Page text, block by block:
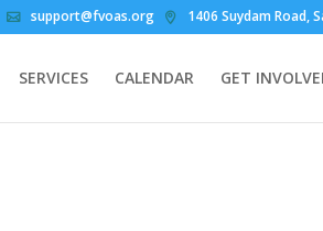
support@fvoas.org 1406 Suydam Road,
SERVICES CALENDAR GET